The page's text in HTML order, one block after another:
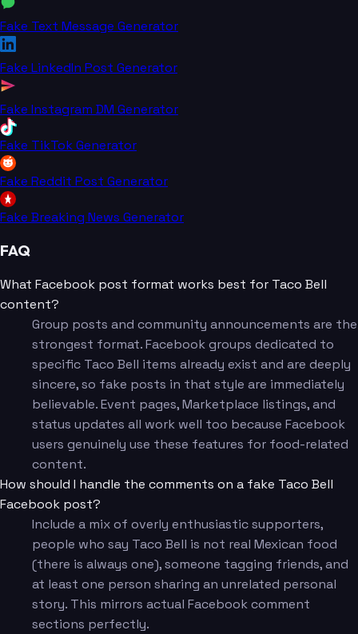
Fake Text Message Generator
Fake LinkedIn Post Generator
Fake Instagram DM Generator
Fake TikTok Generator
Fake Reddit Post Generator
Fake Breaking News Generator
FAQ
What Facebook post format works best for Taco Bell
content?
Group posts and community announcements are the
strongest format. Facebook groups dedicated to
specific Taco Bell items already exist and are deeply
sincere, so fake posts in that style are immediately
believable. Event pages, Marketplace listings, and
status updates all work well too because Facebook
users genuinely use these features for food-related
content.
How should I handle the comments on a fake Taco Bell
Facebook post?
Include a mix of overly enthusiastic supporters,
people who say Taco Bell is not real Mexican food
(there is always one), someone tagging friends, and
at least one person sharing an unrelated personal
story. This mirrors actual Facebook comment
sections perfectly.